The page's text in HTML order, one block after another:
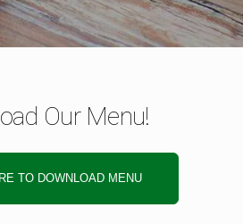
Our Menu!
TO DOWNLOAD MENU